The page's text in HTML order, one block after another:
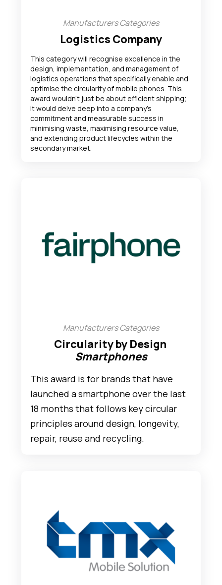
Manufacturers Categories
Logistics Company
This category will recognise excellence in the
design, implementation, and management of
logistics operations that specifically enable and
optimise the circularity of mobile phones. This
award wouldn’t just be about efficient shipping;
it would delve deep into a company’s
commitment and measurable success in
minimising waste, maximising resource value,
and extending product lifecycles within the
secondary market.
Manufacturers Categories
Circularity by Design
Smartphones
This award is for brands that have
launched a smartphone over the last
18 months that follows key circular
principles around design, longevity,
repair, reuse and recycling.